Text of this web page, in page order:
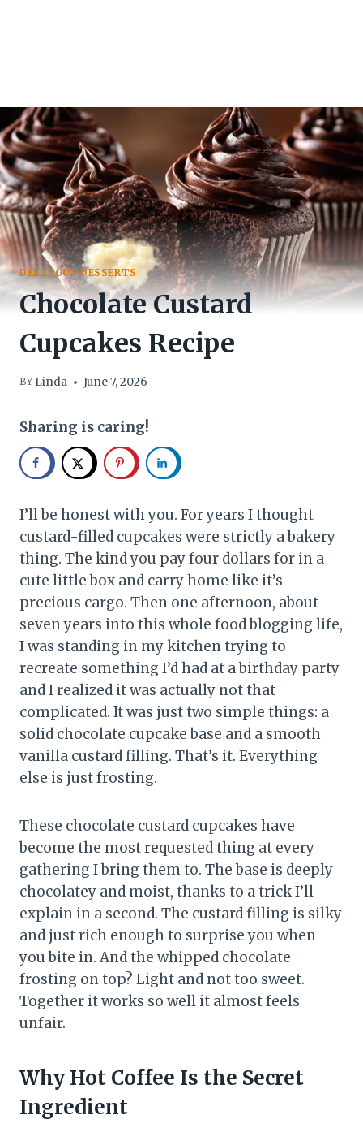
DELICIOUS DESSERTS
Chocolate Custard
Cupcakes Recipe
BY Linda June 7, 2026
Sharing is caring!
I’ll be honest with you. For years I thought
custard-filled cupcakes were strictly a bakery
thing. The kind you pay four dollars for in a
cute little box and carry home like it’s
precious cargo. Then one afternoon, about
seven years into this whole food blogging life,
I was standing in my kitchen trying to
recreate something I’d had at a birthday party
and I realized it was actually not that
complicated. It was just two simple things: a
solid chocolate cupcake base and a smooth
vanilla custard filling. That’s it. Everything
else is just frosting.
These chocolate custard cupcakes have
become the most requested thing at every
gathering I bring them to. The base is deeply
chocolatey and moist, thanks to a trick I’ll
explain in a second. The custard filling is silky
and just rich enough to surprise you when
you bite in. And the whipped chocolate
frosting on top? Light and not too sweet.
Together it works so well it almost feels
unfair.
Why Hot Coffee Is the Secret
Ingredient